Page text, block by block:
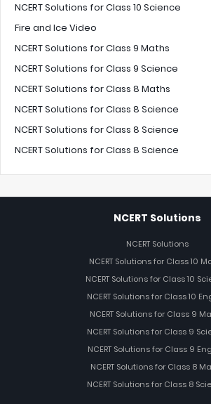
NCERT Solutions for Class 10 Science
Fire and Ice Video
NCERT Solutions for Class 9 Maths
NCERT Solutions for Class 9 Science
NCERT Solutions for Class 8 Maths
NCERT Solutions for Class 8 Science
NCERT Solutions for Class 8 Science
NCERT Solutions for Class 8 Science
NCERT Solutions
NCERT Solutions
NCERT Solutions for Class 10
NCERT Solutions for Class 10
NCERT Solutions for Class 10
NCERT Solutions for Class 9
NCERT Solutions for Class 9
NCERT Solutions for Class 9
NCERT Solutions for Class 8
NCERT Solutions for Class 8